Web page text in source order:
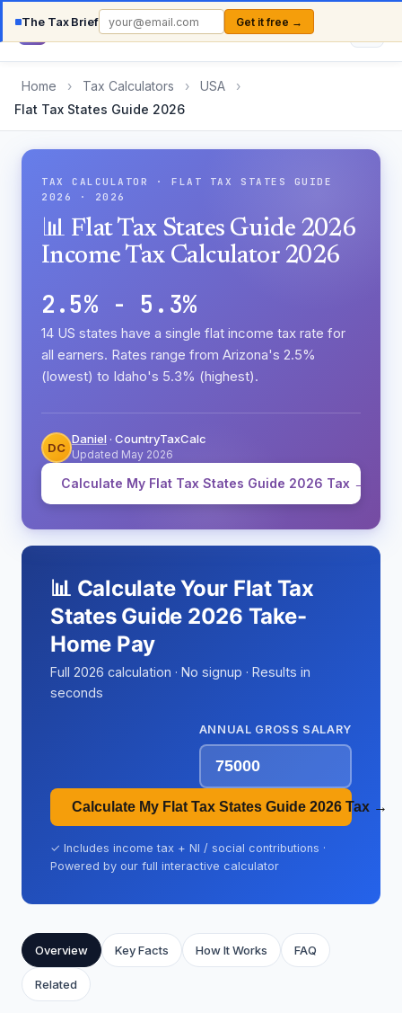
The Tax Brief Get it free →
CountryTaxCalc
Home › Tax Calculators › USA
›
Flat Tax States Guide 2026
TAX CALCULATOR · FLAT TAX STATES GUIDE
2026 · 2026
📊 Flat Tax States Guide 2026
Income Tax Calculator 2026
2.5% - 5.3%
14 US states have a single flat income tax rate for
all earners. Rates range from Arizona's 2.5%
(lowest) to Idaho's 5.3% (highest).
DC
Daniel · CountryTaxCalc
Updated May 2026
Calculate My Flat Tax States Guide 2026 Tax →
📊 Calculate Your Flat Tax
States Guide 2026 Take-
Home Pay
Full 2026 calculation · No signup · Results in
seconds
ANNUAL GROSS SALARY
Calculate My Flat Tax States Guide 2026 Tax →
✓ Includes income tax + NI / social contributions ·
Powered by our full interactive calculator
Overview Key Facts How It Works FAQ
Related